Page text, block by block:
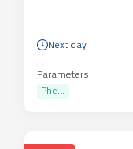
Next day
Parameters
Phe...